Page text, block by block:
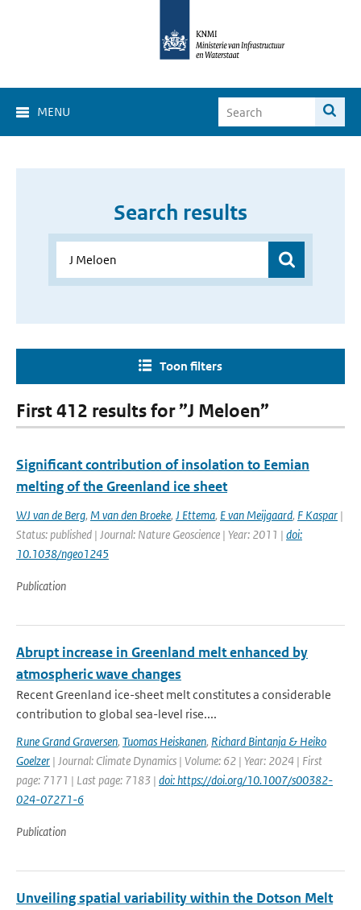
MENU
Search results
Toon filters
First 412 results for ”J Meloen”
Significant contribution of insolation to Eemian
melting of the Greenland ice sheet
WJ van de Berg, M van den Broeke, J Ettema, E van Meijgaard, F Kaspar |
Status: published | Journal: Nature Geoscience | Year: 2011 | doi:
10.1038/ngeo1245
Publication
Abrupt increase in Greenland melt enhanced by
atmospheric wave changes
Recent Greenland ice-sheet melt constitutes a considerable
contribution to global sea-level rise....
Rune Grand Graversen, Tuomas Heiskanen, Richard Bintanja & Heiko
Goelzer | Journal: Climate Dynamics | Volume: 62 | Year: 2024 | First
page: 7171 | Last page: 7183 | doi: https://doi.org/10.1007/s00382-
024-07271-6
Publication
Unveiling spatial variability within the Dotson Melt